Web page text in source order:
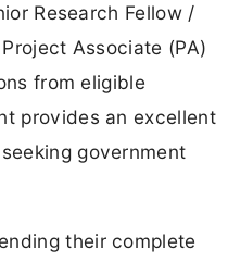
Research Fellow /
Associate (PA)
from eligible
provides an excellent
government
their complete